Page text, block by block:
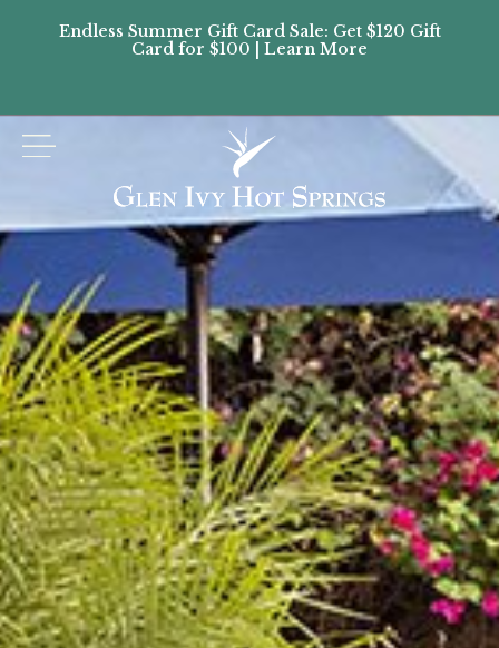
Endless Summer Gift Card Sale: Get $120 Gift
Card for $100 | Learn More